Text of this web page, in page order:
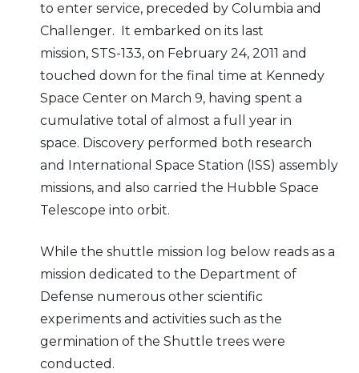
to enter service, preceded by Columbia and
Challenger. It embarked on its last
mission, STS-133, on February 24, 2011 and
touched down for the final time at Kennedy
Space Center on March 9, having spent a
cumulative total of almost a full year in
space. Discovery performed both research
and International Space Station (ISS) assembly
missions, and also carried the Hubble Space
Telescope into orbit.
While the shuttle mission log below reads as a
mission dedicated to the Department of
Defense numerous other scientific
experiments and activities such as the
germination of the Shuttle trees were
conducted.